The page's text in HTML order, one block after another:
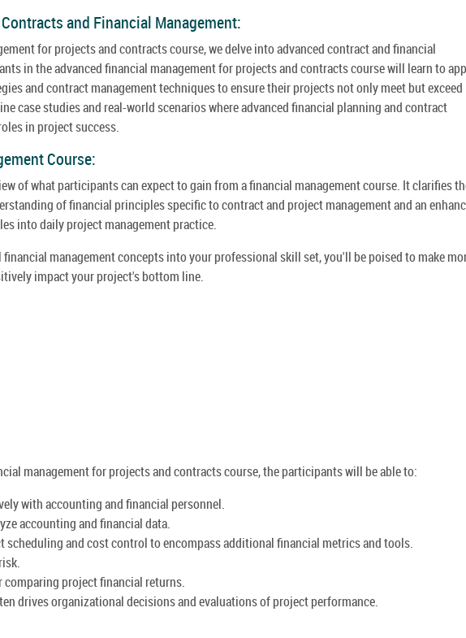
and Financial Management:
for projects and contracts course, we delve into advanced contract and financial
in the advanced financial management for projects and contracts course will learn to
and contract management techniques to ensure their projects not only meet but exceed
case studies and real-world scenarios where advanced financial planning and contract
in project success.
Course:
of what participants can expect to gain from a financial management course. It clarifies
of financial principles specific to contract and project management and an
into daily project management practice.
management concepts into your professional skill set, you'll be poised to make
impact your project's bottom line.
management for projects and contracts course, the participants will be able to:
with accounting and financial personnel.
accounting and financial data.
scheduling and cost control to encompass additional financial metrics and tools.
comparing project financial returns.
drives organizational decisions and evaluations of project performance.